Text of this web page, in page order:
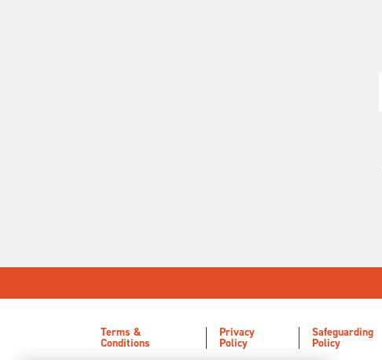
Terms &
Conditions
Privacy
Policy
Safeguarding
Policy